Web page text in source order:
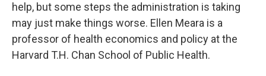
help, but some steps the administration is taking
may just make things worse. Ellen Meara is a
professor of health economics and policy at the
Harvard T.H. Chan School of Public Health.